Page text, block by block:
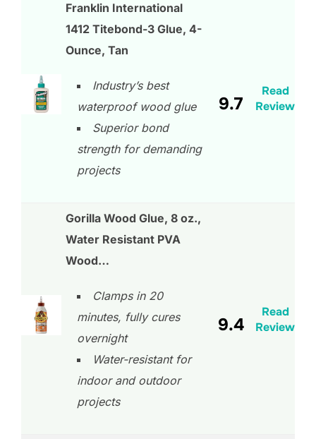
Franklin International
1412 Titebond-3 Glue, 4-
Ounce, Tan
Industry’s best
waterproof wood glue
Superior bond
strength for demanding
projects
9.7
Read
Review
Gorilla Wood Glue, 8 oz.,
Water Resistant PVA
Wood…
Clamps in 20
minutes, fully cures
overnight
Water-resistant for
indoor and outdoor
projects
9.4
Read
Review